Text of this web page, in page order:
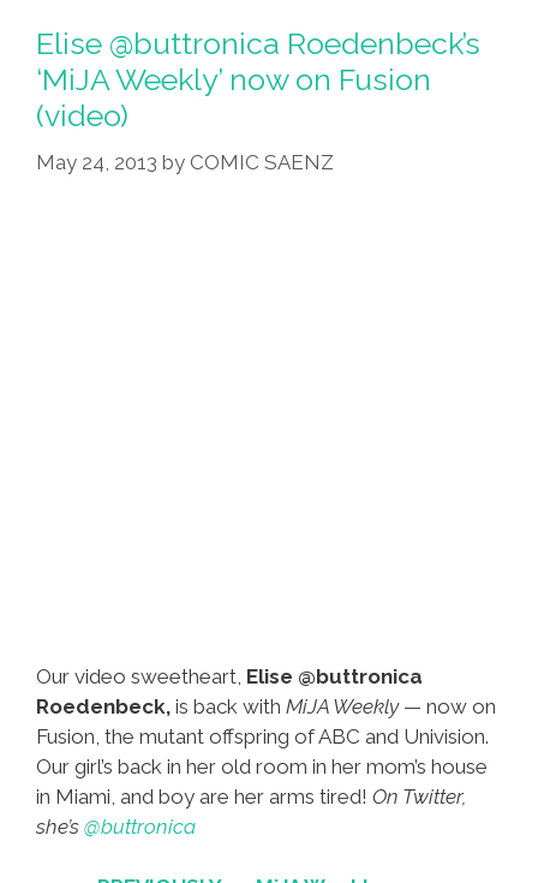
Elise @buttronica Roedenbeck’s
‘MiJA Weekly’ now on Fusion
(video)
May 24, 2013 by COMIC SAENZ
Our video sweetheart, Elise @buttronica
Roedenbeck, is back with MiJA Weekly— now on
Fusion, the mutant offspring of ABC and Univision.
Our girl’s back in her old room in her mom’s house
in Miami, and boy are her arms tired! On Twitter,
she’s @buttronica